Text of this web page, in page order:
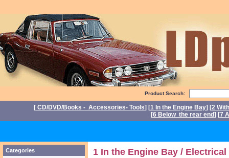
Product Search:
[ CD/DVD/Books - Accessories- Tools] [1 In the Engine Bay] [2
[6 Below the rear end] [7
Categories 1 In the Engine Bay / Electrical